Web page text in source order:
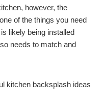
however, the
of the things you need
likely being installed
needs to match and
kitchen backsplash ideas